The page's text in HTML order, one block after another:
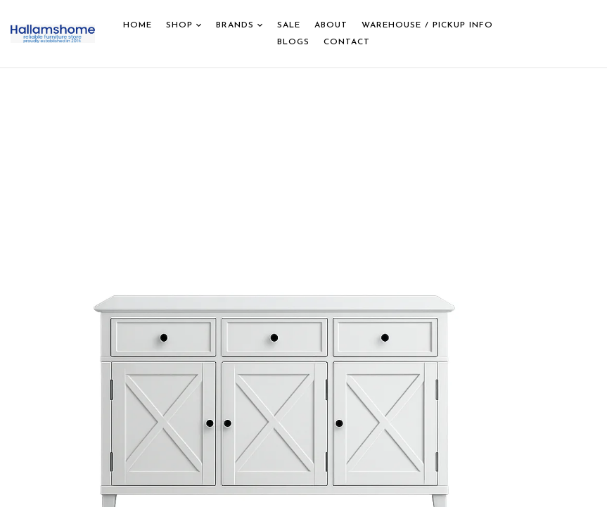
HOME SHOP BRANDS SALE ABOUT
WAREHOUSE / PICKUP INFO
BLOGS
CONTACT